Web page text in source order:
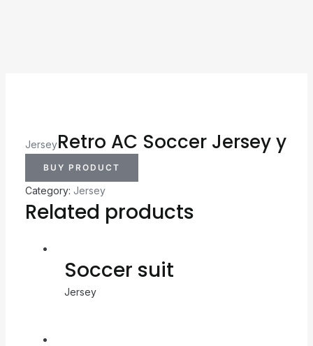
JerseyRetro AC Soccer Jersey y
BUY PRODUCT
Category: Jersey
Related products
Soccer suit
Jersey